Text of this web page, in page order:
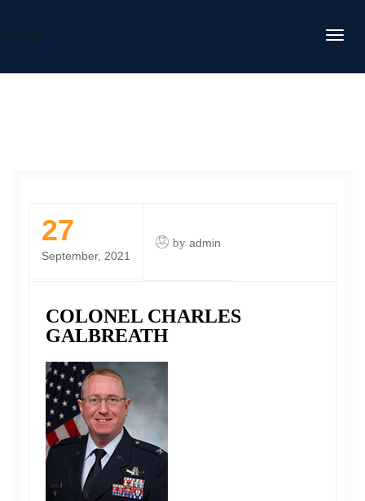
DAFITC
27
September, 2021
by admin
COLONEL CHARLES
GALBREATH